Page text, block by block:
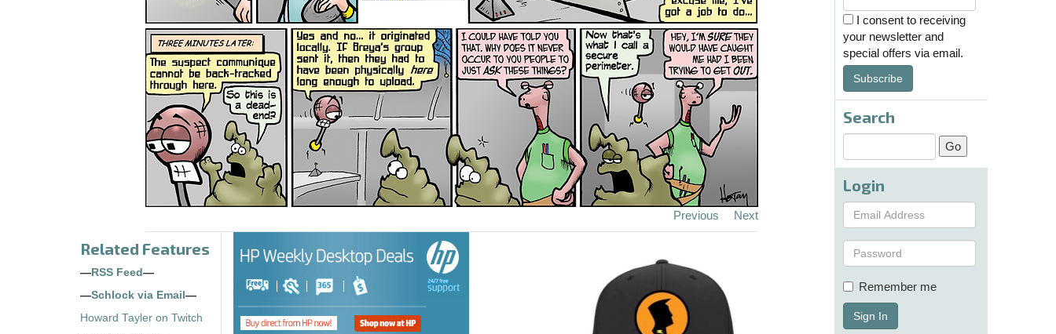
Previous Next
Related Features
— RSS Feed —
—Schlock via Email —
Howard Tayler on Twitch
I consent to receiving
your newsletter and
special offers via email.
Subscribe
Search
Login
Remember me
Sign In